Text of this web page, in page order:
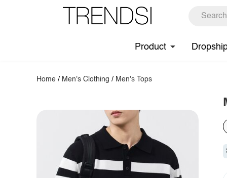
Product
Home / Men's Clothing / Men's Tops